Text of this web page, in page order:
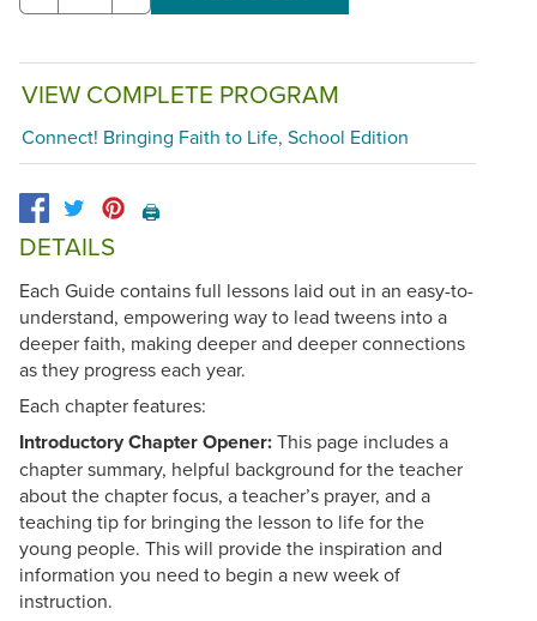
VIEW COMPLETE PROGRAM
Connect! Bringing Faith to Life, School Edition
🖨️
DETAILS
Each Guide contains full lessons laid out in an easy-to-
understand, empowering way to lead tweens into a
deeper faith, making deeper and deeper connections
as they progress each year.
Each chapter features:
Introductory Chapter Opener:This page includes a
chapter summary, helpful background for the teacher
about the chapter focus, a teacher’s prayer, and a
teaching tip for bringing the lesson to life for the
young people. This will provide the inspiration and
information you need to begin a new week of
instruction.